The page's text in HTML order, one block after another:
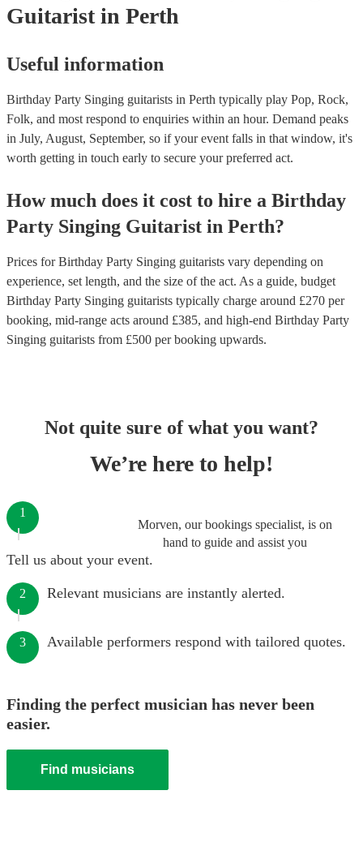
Guitarist in Perth
Useful information
Birthday Party Singing guitarists in Perth typically play Pop, Rock,
Folk, and most respond to enquiries within an hour. Demand peaks
in July, August, September, so if your event falls in that window, it's
worth getting in touch early to secure your preferred act.
How much does it cost to hire a Birthday
Party Singing Guitarist in Perth?
Prices forBirthday Party Singing guitarists vary depending on
experience, set length, and the size of the act. As a guide, budget
Birthday Party Singing guitarists typically charge around £270 per
booking, mid-range acts around £385, and high-end Birthday Party
Singing guitarists from £500 per booking upwards.
Not quite sure of what you want?
We’re here to help!
Morven, our bookings specialist, is on
hand to guide and assist you
1
Tell us about your event.
2 Relevant musicians are instantly alerted.
3 Available performers respond with tailored quotes.
Finding the perfect musician has never been
easier.
Find musicians